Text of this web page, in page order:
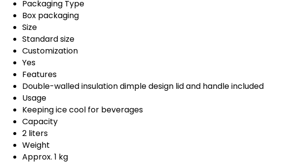
Packaging Type
Box packaging
Size
Standard size
Customization
Yes
Features
Double-walled insulation dimple design lid and handle included
Usage
Keeping ice cool for beverages
Capacity
2 liters
Weight
Approx. 1 kg